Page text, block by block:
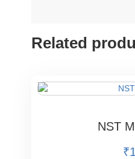
Related
NST
₹